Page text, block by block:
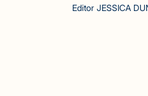
Editor JESSICA